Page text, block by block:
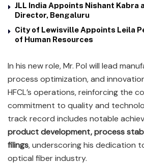
JLL India Appoints Nishant Kabra
Director, Bengaluru
City of Lewisville Appoints Leila
of Human Resources
In his new role, Mr. Pol will lead
process optimization, and
HFCL’s operations, reinforcing the
commitment to quality and
track record includes notable
product development, process
filings, underscoring his dedication
optical fiber industry.